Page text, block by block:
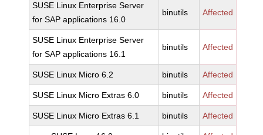
SUSE Linux Enterprise Server
for SAP applications 16.0
binutils Affected
SUSE Linux Enterprise Server
for SAP applications 16.1
binutils Affected
SUSE Linux Micro 6.2 binutils Affected
SUSE Linux Micro Extras 6.0 binutils Affected
SUSE Linux Micro Extras 6.1 binutils Affected